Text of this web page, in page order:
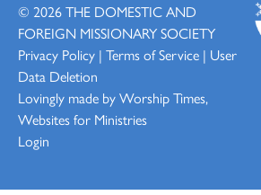
© 2026THE DOMESTIC AND
FOREIGN MISSIONARY SOCIETY
Privacy Policy | Terms of Service | User
Data Deletion
Lovingly made byWorship Times,
Websites for Ministries
Login